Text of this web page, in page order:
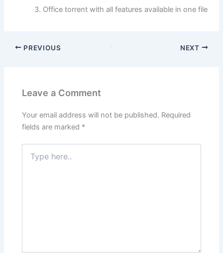
Office torrent with all features available in one file
PREVIOUS NEXT
Leave a Comment
Your email address will not be published. Required
fields are marked *
here..